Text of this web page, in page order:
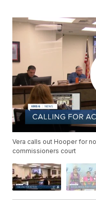
Vera calls out Hooper for
commissioners court